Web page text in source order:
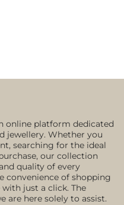
online platform dedicated
jewellery. Whether you
searching for the ideal
our collection
quality of every
convenience of shopping
just a click. The
are here solely to assist.